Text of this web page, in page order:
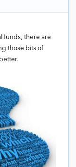
funds, there are
those bits of